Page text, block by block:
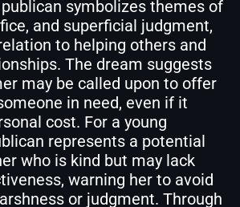
symbolizes themes of
and superficial judgment,
to helping others and
The dream suggests
may be called upon to offer
in need, even if it
cost. For a young
represents a potential
who is kind but may lack
warning her to avoid
or judgment. Through